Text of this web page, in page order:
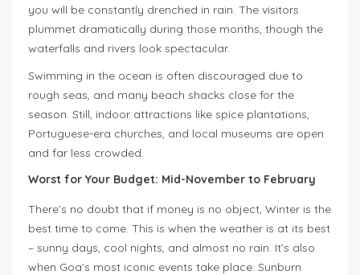
you will be constantly drenched in rain. The visitors
plummet dramatically during those months, though the
waterfalls and rivers look spectacular.
Swimming in the ocean is often discouraged due to
rough seas, and many beach shacks close for the
season. Still, indoor attractions like spice plantations,
Portuguese-era churches, and local museums are open
and far less crowded.
Worst for Your Budget: Mid-November to February
There’s no doubt that if money is no object, Winter is the
best time to come. This is when the weather is at its best
– sunny days, cool nights, and almost no rain. It’s also
when Goa’s most iconic events take place: Sunburn